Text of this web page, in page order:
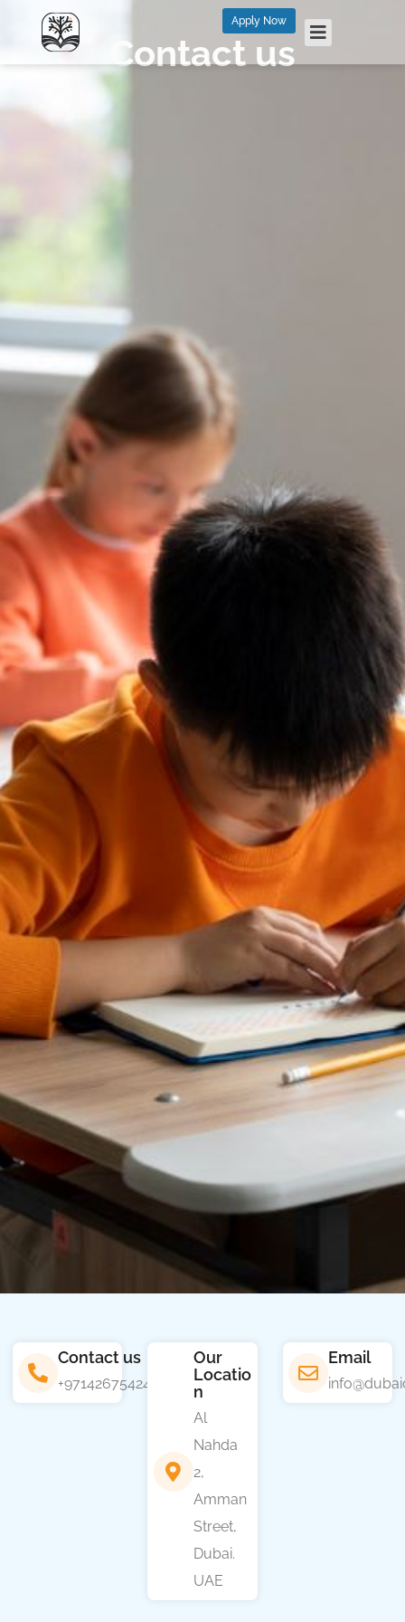
Apply Now
Contact us
Contact us
+97142675424
Our
Locatio
n
Al
Nahda
2,
Amman
Street,
Dubai.
UAE
Email